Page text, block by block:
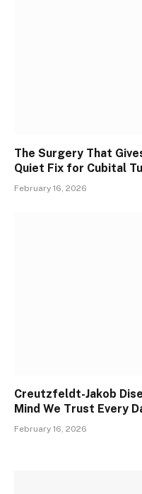
The Surgery That
Quiet Fix for Cubital
February 16, 2026
Creutzfeldt-Jakob
Mind We Trust Every
February 16, 2026